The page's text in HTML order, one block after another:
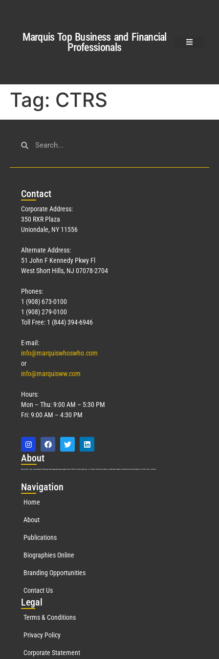
Marquis Top Business and Financial
Professionals
Tag: CTRS
Contact
Corporate Address:
350 RXR Plaza
Uniondale, NY 11556
Alternate Address:
51 John F Kennedy Pkwy Fl
West Short Hills, NJ 07078-2704
Phones:
1 (908) 673-0100
1 (908) 279-0100
Toll Free: 1 (844) 394-6946
E-mail:
info@marquiswhoswho.com
or
info@marquisww.com
Hours:
Mon – Thu: 9:00 AM – 5:30 PM
Fri: 9:00 AM – 4:30 PM
About
Marquis Who’s Who was established in 1898 and promptly began publishing biographical data in 1899. More than127years ago, our founder, Albert Nelson Marquis, established a standard of excellence with the first publication of Who’s Who in America.
Navigation
Home
About
Publications
Biographies Online
Branding Opportunities
Contact Us
Legal
Terms & Conditions
Privacy Policy
Corporate Statement